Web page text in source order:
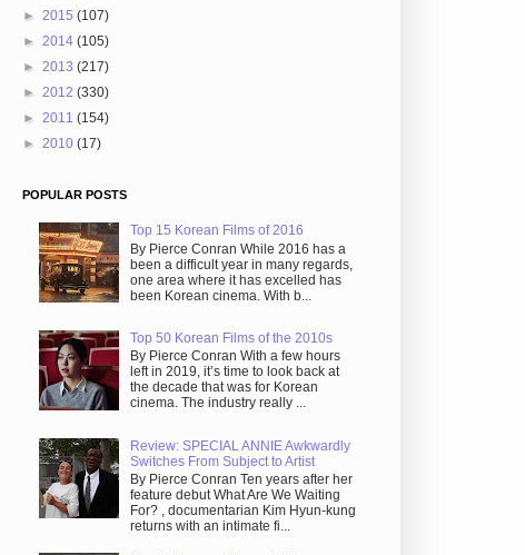
► 2015 (107)
► 2014 (105)
► 2013 (217)
► 2012 (330)
► 2011 (154)
► 2010 (17)
POPULAR POSTS
Top 15 Korean Films of 2016
By Pierce Conran While 2016 has a
been a difficult year in many regards,
one area where it has excelled has
been Korean cinema. With b...
Top 50 Korean Films of the 2010s
By Pierce Conran With a few hours
left in 2019, it’s time to look back at
the decade that was for Korean
cinema. The industry really ...
Review: SPECIAL ANNIE Awkwardly
Switches From Subject to Artist
By Pierce Conran Ten years after her
feature debut What Are We Waiting
For? , documentarian Kim Hyun-kung
returns with an intimate fi...